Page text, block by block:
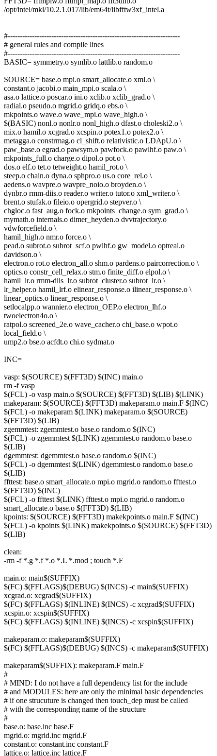
/opt/intel/mkl/10.2.1.017/lib/em64t/libfftw3xf_intel.a
#-----------------------------------------------------------------------
# general rules and compile lines
#-----------------------------------------------------------------------
BASIC= symmetry.o symlib.o lattlib.o random.o
SOURCE= base.o mpi.o smart_allocate.o xml.o \
constant.o jacobi.o main_mpi.o scala.o \
asa.o lattice.o poscar.o ini.o xclib.o xclib_grad.o \
radial.o pseudo.o mgrid.o gridq.o ebs.o \
mkpoints.o wave.o wave_mpi.o wave_high.o \
$(BASIC) nonl.o nonlr.o nonl_high.o dfast.o choleski2.o \
mix.o hamil.o xcgrad.o xcspin.o potex1.o potex2.o \
metagga.o constrmag.o cl_shift.o relativistic.o LDApU.o \
paw_base.o egrad.o pawsym.o pawfock.o pawlhf.o paw.o \
mkpoints_full.o charge.o dipol.o pot.o \
dos.o elf.o tet.o tetweight.o hamil_rot.o \
steep.o chain.o dyna.o sphpro.o us.o core_rel.o \
aedens.o wavpre.o wavpre_noio.o broyden.o \
dynbr.o rmm-diis.o reader.o writer.o tutor.o xml_writer.o \
brent.o stufak.o fileio.o opergrid.o stepver.o \
chgloc.o fast_aug.o fock.o mkpoints_change.o sym_grad.o \
mymath.o internals.o dimer_heyden.o dvvtrajectory.o
vdwforcefield.o \
hamil_high.o nmr.o force.o \
pead.o subrot.o subrot_scf.o pwlhf.o gw_model.o optreal.o
davidson.o \
electron.o rot.o electron_all.o shm.o pardens.o paircorrection.o \
optics.o constr_cell_relax.o stm.o finite_diff.o elpol.o \
hamil_lr.o rmm-diis_lr.o subrot_cluster.o subrot_lr.o \
lr_helper.o hamil_lrf.o elinear_response.o ilinear_response.o \
linear_optics.o linear_response.o \
setlocalpp.o wannier.o electron_OEP.o electron_lhf.o
twoelectron4o.o \
ratpol.o screened_2e.o wave_cacher.o chi_base.o wpot.o
local_field.o \
ump2.o bse.o acfdt.o chi.o sydmat.o
INC=
vasp: $(SOURCE) $(FFT3D) $(INC) main.o
rm -f vasp
$(FCL) -o vasp main.o $(SOURCE) $(FFT3D) $(LIB) $(LINK)
makeparam: $(SOURCE) $(FFT3D) makeparam.o main.F $(INC)
$(FCL) -o makeparam $(LINK) makeparam.o $(SOURCE)
$(FFT3D) $(LIB)
zgemmtest: zgemmtest.o base.o random.o $(INC)
$(FCL) -o zgemmtest $(LINK) zgemmtest.o random.o base.o
$(LIB)
dgemmtest: dgemmtest.o base.o random.o $(INC)
$(FCL) -o dgemmtest $(LINK) dgemmtest.o random.o base.o
$(LIB)
ffttest: base.o smart_allocate.o mpi.o mgrid.o random.o ffttest.o
$(FFT3D) $(INC)
$(FCL) -o ffttest $(LINK) ffttest.o mpi.o mgrid.o random.o
smart_allocate.o base.o $(FFT3D) $(LIB)
kpoints: $(SOURCE) $(FFT3D) makekpoints.o main.F $(INC)
$(FCL) -o kpoints $(LINK) makekpoints.o $(SOURCE) $(FFT3D)
$(LIB)
clean:
-rm -f *.g *.f *.o *.L *.mod ; touch *.F
main.o: main$(SUFFIX)
$(FC) $(FFLAGS)$(DEBUG) $(INCS) -c main$(SUFFIX)
xcgrad.o: xcgrad$(SUFFIX)
$(FC) $(FFLAGS) $(INLINE) $(INCS) -c xcgrad$(SUFFIX)
xcspin.o: xcspin$(SUFFIX)
$(FC) $(FFLAGS) $(INLINE) $(INCS) -c xcspin$(SUFFIX)
makeparam.o: makeparam$(SUFFIX)
$(FC) $(FFLAGS)$(DEBUG) $(INCS) -c makeparam$(SUFFIX)
makeparam$(SUFFIX): makeparam.F main.F
#
# MIND: I do not have a full dependency list for the include
# and MODULES: here are only the minimal basic dependencies
# if one strucuture is changed then touch_dep must be called
# with the corresponding name of the structure
#
base.o: base.inc base.F
mgrid.o: mgrid.inc mgrid.F
constant.o: constant.inc constant.F
lattice.o: lattice.inc lattice.F